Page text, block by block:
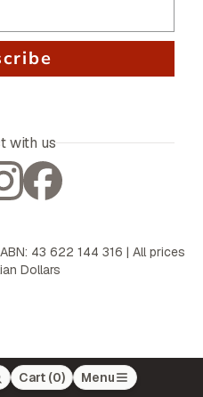
Cart (0) Menu
with us
43 622 144 316 | All prices
Dollars